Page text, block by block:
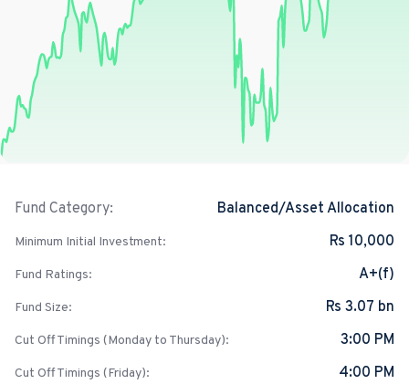
Fund Category: Balanced/Asset Allocation
Minimum Initial Investment: Rs 10,000
Fund Ratings: A+(f)
Fund Size: Rs 3.07 bn
Cut Off Timings (Monday to Thursday): 3:00 PM
Cut Off Timings (Friday): 4:00 PM